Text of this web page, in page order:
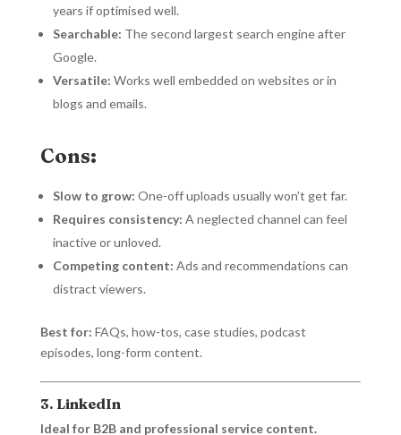
years if optimised well.
Searchable: The second largest search engine after
Google.
Versatile: Works well embedded on websites or in
blogs and emails.
Cons:
Slow to grow: One-off uploads usually won’t get far.
Requires consistency: A neglected channel can feel
inactive or unloved.
Competing content: Ads and recommendations can
distract viewers.
Best for: FAQs, how-tos, case studies, podcast
episodes, long-form content.
3. LinkedIn
Ideal for B2B and professional service content.